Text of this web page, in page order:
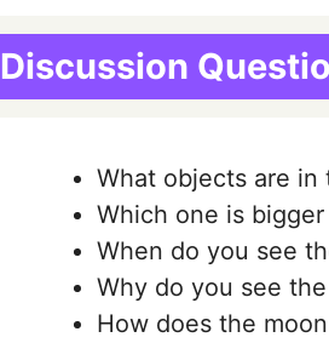
Discussion
What objects are in
Which one is
When do you see
Why do you see
How does the